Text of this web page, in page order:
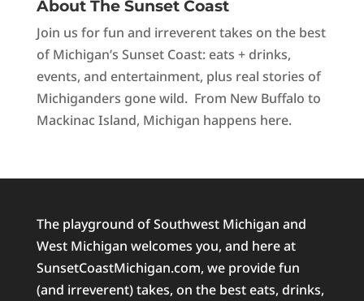
About The Sunset Coast
Join us for fun and irreverent takes on the best
of Michigan’s Sunset Coast: eats + drinks,
events, and entertainment, plus real stories of
Michiganders gone wild. From New Buffalo to
Mackinac Island, Michigan happens here.
The playground of Southwest Michigan and
West Michigan welcomes you, and here at
SunsetCoastMichigan.com, we provide fun
(and irreverent) takes, on the best eats, drinks,